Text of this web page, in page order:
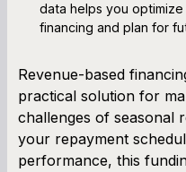
data helps you
financing and plan for
Revenue-based
practical solution for
challenges of seasonal
your repayment
performance, this